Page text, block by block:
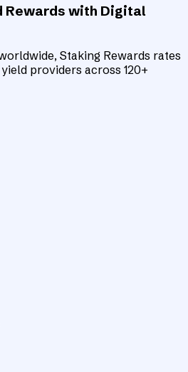
Rewards with Digital
Staking Rewards rates
providers across 120+